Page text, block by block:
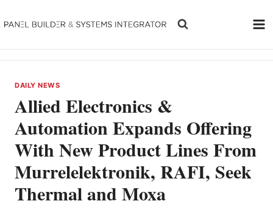
to
DAILY NEWS
Allied Electronics &
Automation Expands Offering
With New Product Lines From
Murrelelektronik, RAFI, Seek
Thermal and Moxa